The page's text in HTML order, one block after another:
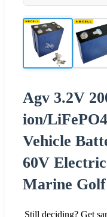
Agv 3.2V
ion/
Vehicle
60V
Marine
Still deciding? Get